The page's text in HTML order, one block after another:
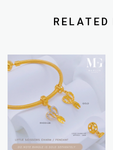
RELATED